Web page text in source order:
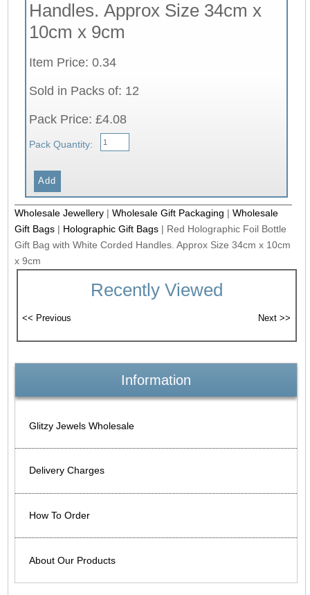
Handles. Approx Size 34cm x
10cm x 9cm
Item Price: 0.34
Sold in Packs of: 12
Pack Price: £4.08
Pack Quantity:
Wholesale Jewellery |Wholesale Gift Packaging |Wholesale
Gift Bags | Holographic Gift Bags | Red Holographic Foil Bottle
Gift Bag with White Corded Handles. Approx Size 34cm x 10cm
x 9cm
Recently Viewed
Information
Glitzy Jewels Wholesale
Delivery Charges
How To Order
About Our Products